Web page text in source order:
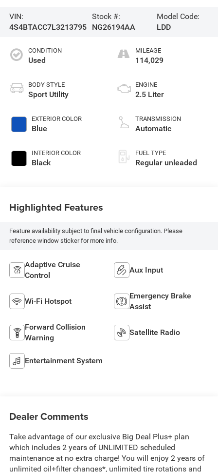
VIN:
4S4BTACC7L3213795
Stock #:
NG26194AA
Model Code:
LDD
CONDITION
Used
BODY STYLE
Sport Utility
EXTERIOR COLOR
Blue
INTERIOR COLOR
Black
MILEAGE
114,029
ENGINE
2.5 Liter
TRANSMISSION
Automatic
FUEL TYPE
Regular unleaded
Highlighted Features
Feature availability subject to final vehicle configuration. Please
reference window sticker for more info.
Adaptive Cruise
Control
Aux Input
Wi-Fi Hotspot
Emergency Brake
Assist
Forward Collision
Warning
Satellite Radio
Entertainment System
Dealer Comments
Take advantage of our exclusive Big Deal Plus+ plan
which includes 2 years of UNLIMITED scheduled
maintenance at no extra charge! You will enjoy 2 years of
unlimited oil+filter changes*, unlimited tire rotations and